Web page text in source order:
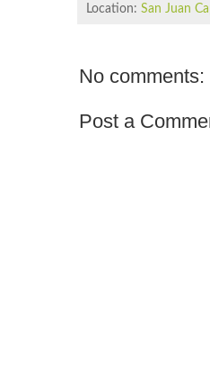
Location: San Juan
No comments:
Post a